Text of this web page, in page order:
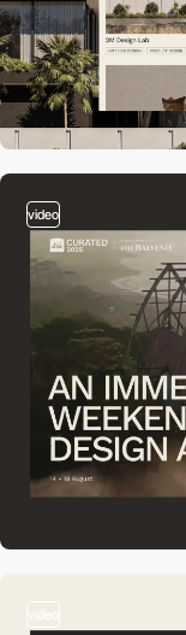
video
video